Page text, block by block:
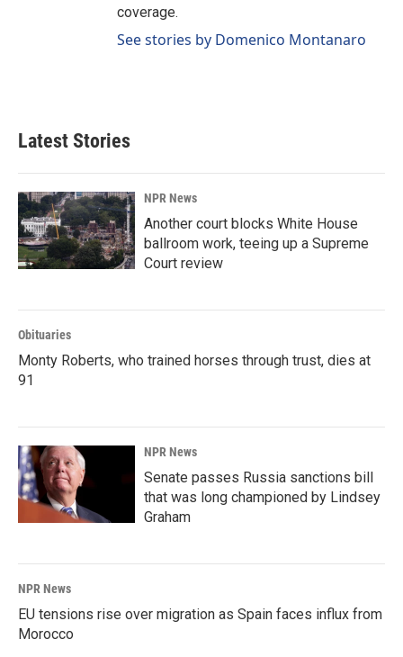
coverage.
See stories by Domenico Montanaro
Latest Stories
NPR News
Another court blocks White House
ballroom work, teeing up a Supreme
Court review
Obituaries
Monty Roberts, who trained horses through trust, dies at
91
NPR News
Senate passes Russia sanctions bill
that was long championed by Lindsey
Graham
NPR News
EU tensions rise over migration as Spain faces influx from
Morocco